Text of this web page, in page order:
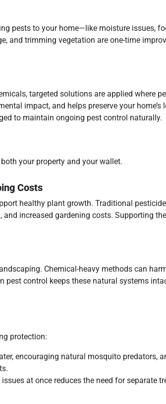
pests to your home—like moisture issues,
and trimming vegetation are one-time
targeted solutions are applied where
impact, and helps preserve your home’s
to maintain ongoing pest control naturally.
your property and your wallet.
Costs
healthy plant growth. Traditional
increased gardening costs. Supporting
Chemical-heavy methods can
pest control keeps these natural systems
protection:
encouraging natural mosquito predators,
at once reduces the need for separate